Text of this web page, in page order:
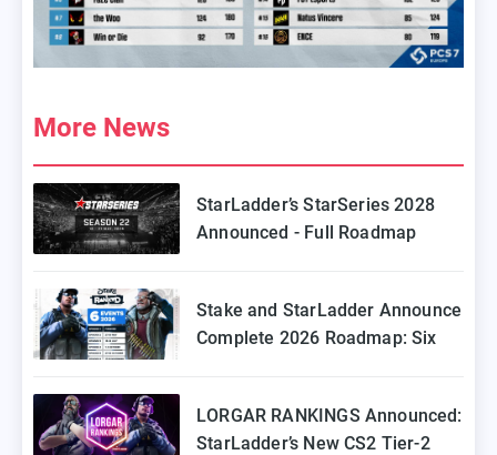
More News
StarLadder’s StarSeries 2028
Announced - Full Roadmap
Stake and StarLadder Announce
Complete 2026 Roadmap: Six
LORGAR RANKINGS Announced:
StarLadder’s New CS2 Tier-2